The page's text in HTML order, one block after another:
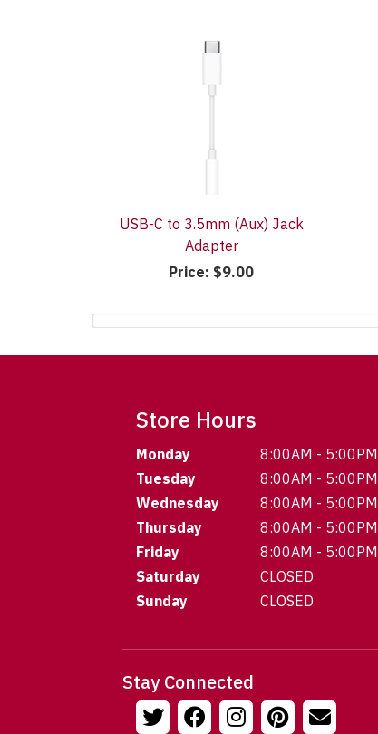
USB-C to 3.5mm (Aux) Jack
Adapter
Price: $9.00
Store Hours
Monday
8:00AM - 5:00PM
Tuesday
8:00AM - 5:00PM
Wednesday
8:00AM - 5:00PM
Thursday
8:00AM - 5:00PM
Friday
8:00AM - 5:00PM
Saturday
CLOSED
Sunday
CLOSED
Stay Connected